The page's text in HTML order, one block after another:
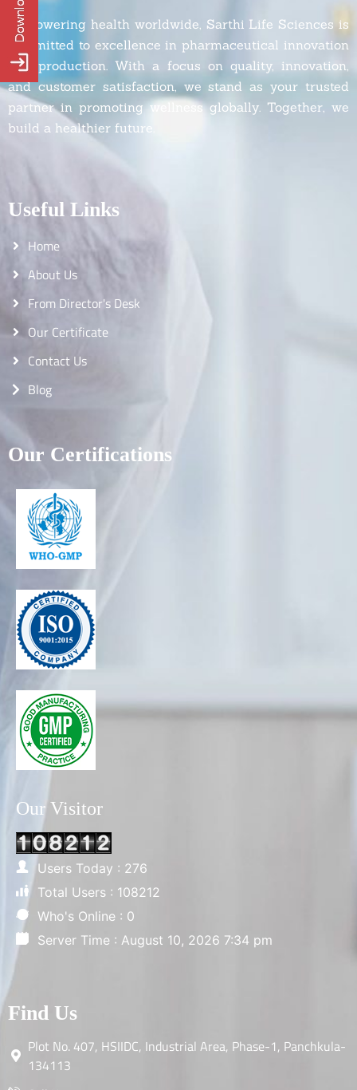
Empowering health worldwide, Sarthi Life Sciences is
committed to excellence in pharmaceutical innovation
and production. With a focus on quality, innovation,
and customer satisfaction, we stand as your trusted
partner in promoting wellness globally. Together, we
build a healthier future.
Useful Links
Home
About Us
From Director's Desk
Our Certificate
Contact Us
Blog
Our Certifications
Our Visitor
Users Today : 276
Total Users : 108212
Who's Online : 0
Server Time : August 10, 2026 7:34 pm
Find Us
Plot No. 407, HSIIDC, Industrial Area, Phase-1, Panchkula-
134113